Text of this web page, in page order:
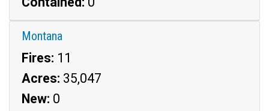
Montana
Fires: 11
Acres: 35,047
New: 0